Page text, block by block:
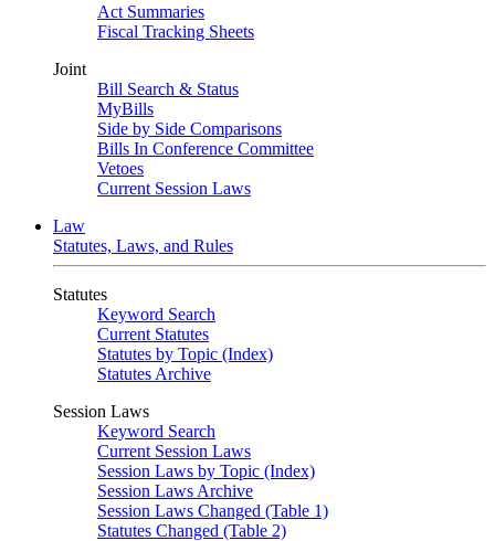
Act Summaries
Fiscal Tracking Sheets
Joint
Bill Search & Status
MyBills
Side by Side Comparisons
Bills In Conference Committee
Vetoes
Current Session Laws
Law
Statutes, Laws, and Rules
Statutes
Keyword Search
Current Statutes
Statutes by Topic (Index)
Statutes Archive
Session Laws
Keyword Search
Current Session Laws
Session Laws by Topic (Index)
Session Laws Archive
Session Laws Changed (Table 1)
Statutes Changed (Table 2)